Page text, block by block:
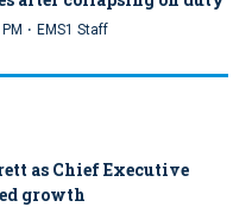
· EMS1 Staff
as Chief Executive
growth